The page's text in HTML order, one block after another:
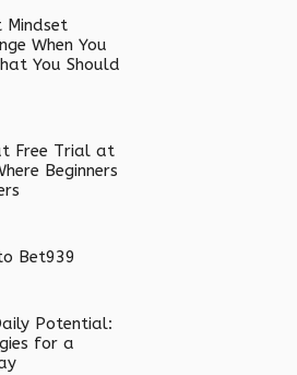
Mindset
When You
You Should
Free Trial at
Beginners
Bet939
Potential:
for a